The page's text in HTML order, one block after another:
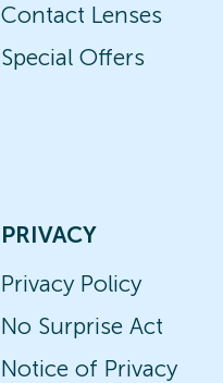
Contact Lenses
Special Offers
PRIVACY
Privacy Policy
No Surprise Act
Notice of Privacy